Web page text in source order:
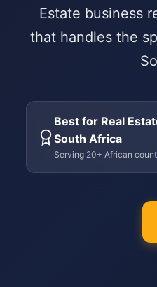
Estate business
that handles the
Best for Real
South Africa
Serving 20+ African